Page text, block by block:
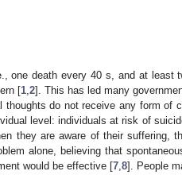
one death every 40 s, and at least
[1,2]. This has led many
do not receive any form of
level: individuals at risk of
they are aware of their suffering,
alone, believing that
would be effective [7,8]. People